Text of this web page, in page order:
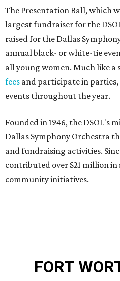
The Presentation Ball, which
largest fundraiser for the
raised for the Dallas
annual black- or white-tie
all young women. Much like
fees and participate in
events throughout the year.
Founded in 1946, the DSOL's
Dallas Symphony Orchestra
and fundraising activities.
contributed over $21 million
community initiatives.
FORT